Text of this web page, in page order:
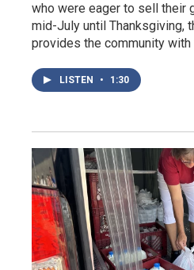
who were eager to sell their
mid-July until Thanksgiving,
provides the community
LISTEN • 1:30